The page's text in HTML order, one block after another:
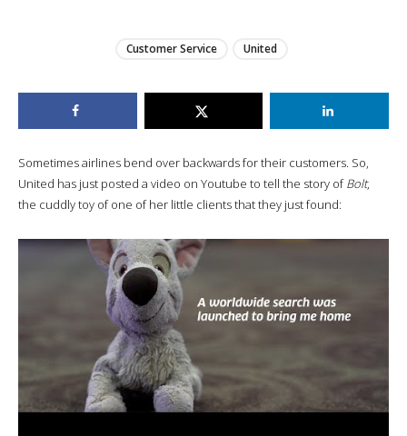
Customer Service United
Sometimes airlines bend over backwards for their customers. So,
United has just posted a video on Youtube to tell the story ofBolt,
the cuddly toy of one of her little clients that they just found: